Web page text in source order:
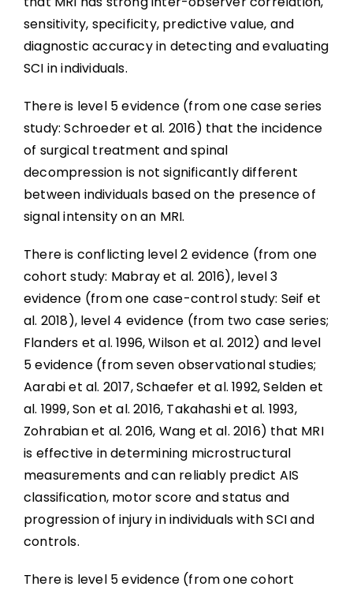
sensitivity, specificity, predictive value, and
diagnostic accuracy in detecting and evaluating
SCI in individuals.
There is level 5 evidence (from one case series
study: Schroeder et al. 2016) that the incidence
of surgical treatment and spinal
decompression is not significantly different
between individuals based on the presence of
signal intensity on an MRI.
There is conflicting level 2 evidence (from one
cohort study: Mabray et al. 2016), level 3
evidence (from one case-control study: Seif et
al. 2018), level 4 evidence (from two case series;
Flanders et al. 1996, Wilson et al. 2012) and level
5 evidence (from seven observational studies;
Aarabi et al. 2017, Schaefer et al. 1992, Selden et
al. 1999, Son et al. 2016, Takahashi et al. 1993,
Zohrabian et al. 2016, Wang et al. 2016) that MRI
is effective in determining microstructural
measurements and can reliably predict AIS
classification, motor score and status and
progression of injury in individuals with SCI and
controls.
There is level 5 evidence (from one cohort